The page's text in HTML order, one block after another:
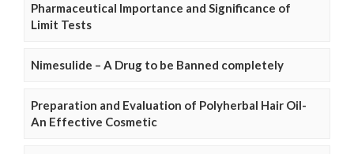
Pharmaceutical Importance and Significance of
Limit Tests
Nimesulide – A Drug to be Banned completely
Preparation and Evaluation of Polyherbal Hair Oil-
An Effective Cosmetic